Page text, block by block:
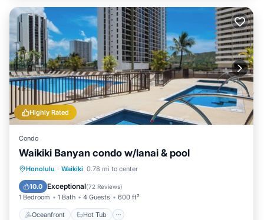
Highly Rated
Condo
Waikiki Banyan condo w/lanai & pool
Honolulu · Waikiki 0.78 mi to center
10.0 Exceptional(72 Reviews)
1 Bedroom 1 Bath 4 Guests 600 ft²
Oceanfront Hot Tub
Oceanfront Hot Tub
Pool